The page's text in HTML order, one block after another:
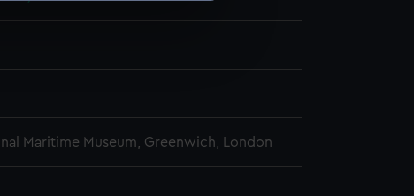
is used, and to help us
Maritime Museum, Greenwich, London